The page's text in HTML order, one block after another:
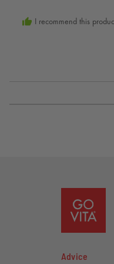
I recommend this
Advice